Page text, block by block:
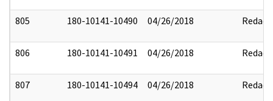
805 180-10141-10490 04/26/2018 Redact
806 180-10141-10491 04/26/2018 Redact
807 180-10141-10494 04/26/2018 Redact